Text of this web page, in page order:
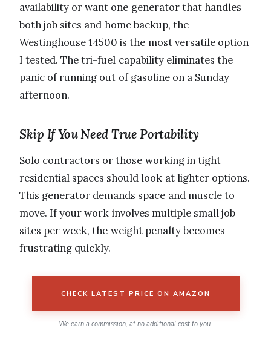
availability or want one generator that handles
both job sites and home backup, the
Westinghouse 14500 is the most versatile option
I tested. The tri-fuel capability eliminates the
panic of running out of gasoline on a Sunday
afternoon.
Skip If You Need True Portability
Solo contractors or those working in tight
residential spaces should look at lighter options.
This generator demands space and muscle to
move. If your work involves multiple small job
sites per week, the weight penalty becomes
frustrating quickly.
CHECK LATEST PRICE ON AMAZON
We earn a commission, at no additional cost to you.